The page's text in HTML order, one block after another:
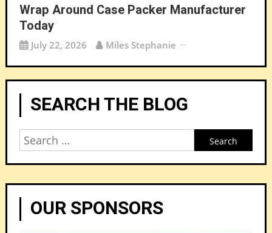
Wrap Around Case Packer Manufacturer
Today
July 22, 2026 Miles Stephanie
SEARCH THE BLOG
Search
OUR SPONSORS